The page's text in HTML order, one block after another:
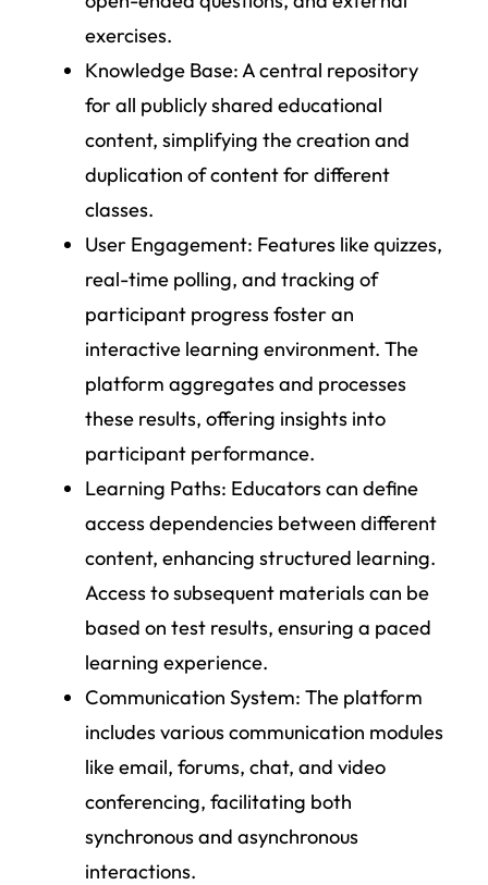
exercises.
Knowledge Base: A central repository
for all publicly shared educational
content, simplifying the creation and
duplication of content for different
classes.
User Engagement: Features like quizzes,
real-time polling, and tracking of
participant progress foster an
interactive learning environment. The
platform aggregates and processes
these results, offering insights into
participant performance.
Learning Paths: Educators can define
access dependencies between different
content, enhancing structured learning.
Access to subsequent materials can be
based on test results, ensuring a paced
learning experience.
Communication System: The platform
includes various communication modules
like email, forums, chat, and video
conferencing, facilitating both
synchronous and asynchronous
interactions.